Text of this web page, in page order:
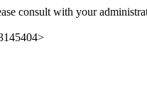
consult with your